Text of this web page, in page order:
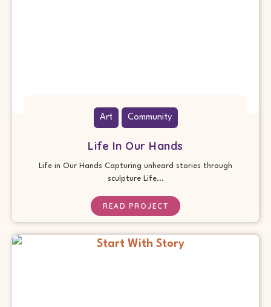
Art Community
Life In Our Hands
Life in Our Hands Capturing unheard stories through
sculpture Life...
READ PROJECT